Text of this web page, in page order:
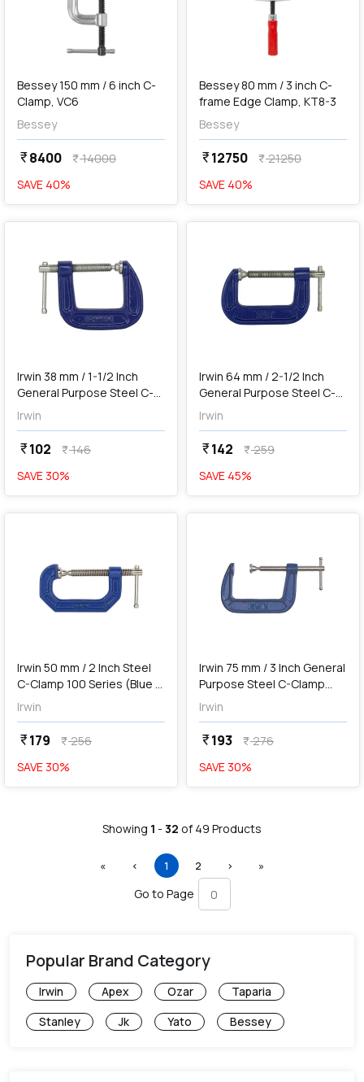
Bessey 150 mm / 6 inch C-
Clamp, VC6
Bessey
currency_rupee8400 currency_rupee14000
SAVE 40%
addAdd
Bessey 80 mm / 3 inch C-
frame Edge Clamp, KT8-3
Bessey
currency_rupee12750 currency_rupee21250
SAVE 40%
favorite
Irwin 38 mm / 1-1/2 Inch
General Purpose Steel C-
Clamp (Blue & Silver),
1901231
Irwin
currency_rupee102 currency_rupee146
SAVE 30%
favorite
Irwin 64 mm / 2-1/2 Inch
General Purpose Steel C-
Clamp (Blue & Silver),
1901232
Irwin
currency_rupee142 currency_rupee259
SAVE 45%
favorite
Irwin 50 mm / 2 Inch Steel
C-Clamp 100 Series (Blue &
Silver), 225102ZR
Irwin
currency_rupee179 currency_rupee256
SAVE 30%
favorite
Irwin 75 mm / 3 Inch General
Purpose Steel C-Clamp
(Blue & Silver), 1901233
Irwin
currency_rupee193 currency_rupee276
SAVE 30%
Showing 1 - 32 of 49 Products
«First ‹ Previous
1 (current)
2 › »
Go to Page
Popular Brand Category
Irwin Apex Ozar
Taparia
Stanley
Jk Yato Bessey